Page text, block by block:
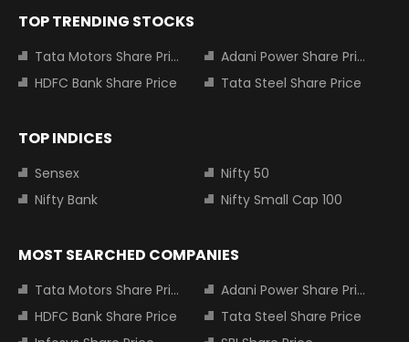
TOP TRENDING STOCKS
Tata Motors Share Price
Adani Power Share Price
HDFC Bank Share Price
Tata Steel Share Price
TOP INDICES
Sensex
Nifty 50
Nifty Bank
Nifty Small Cap 100
MOST SEARCHED COMPANIES
Tata Motors Share Price
Adani Power Share Price
HDFC Bank Share Price
Tata Steel Share Price